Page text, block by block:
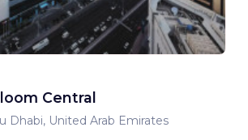
Central
Dhabi, United Arab Emirates